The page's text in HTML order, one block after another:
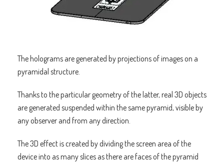
The holograms are generated by projections of images on a
pyramidal structure.
Thanks to the particular geometry of the latter, real 3D objects
are generated suspended within the same pyramid, visible by
any observer and from any direction.
The 3D effect is created by dividing the screen area of the
device into as many slices as there are faces of the pyramid